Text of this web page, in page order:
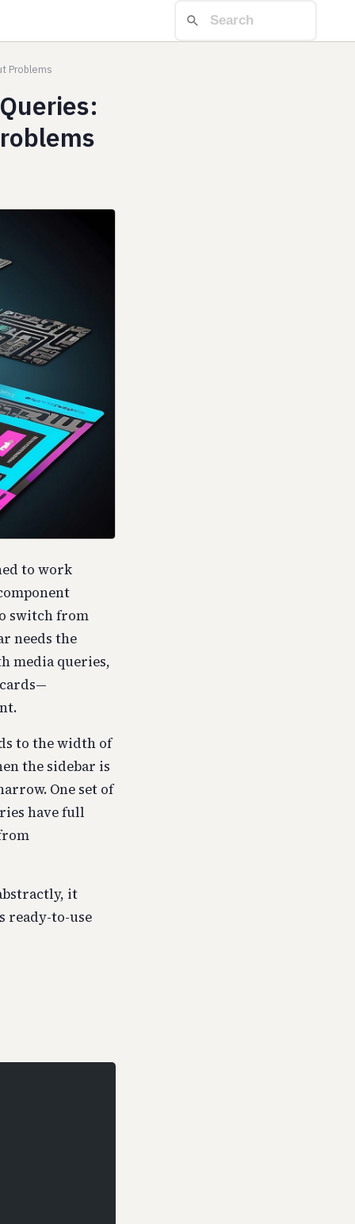
Problems
to work
switch from
needs the
media queries,
to the width of
the sidebar is
One set of
have full
it
ready-to-use